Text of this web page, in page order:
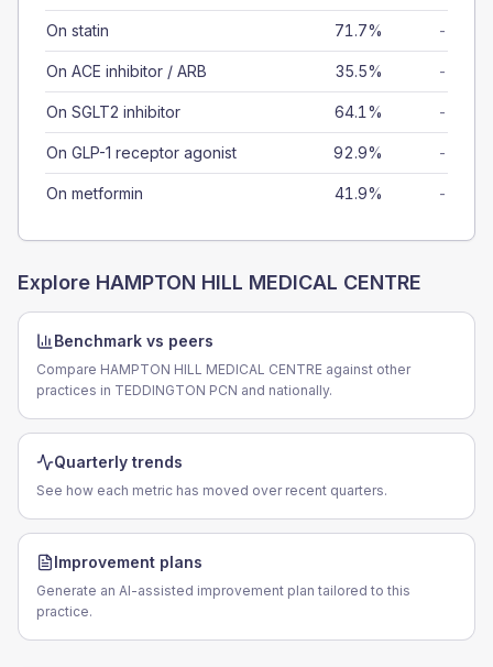
On statin 71.7% -
On ACE inhibitor / ARB 35.5% -
On SGLT2 inhibitor 64.1% -
On GLP-1 receptor agonist 92.9% -
On metformin 41.9% -
Explore HAMPTON HILL MEDICAL CENTRE
Benchmark vs peers
Compare HAMPTON HILL MEDICAL CENTRE against other
practices in TEDDINGTON PCN and nationally.
Quarterly trends
See how each metric has moved over recent quarters.
Improvement plans
Generate an AI-assisted improvement plan tailored to this
practice.